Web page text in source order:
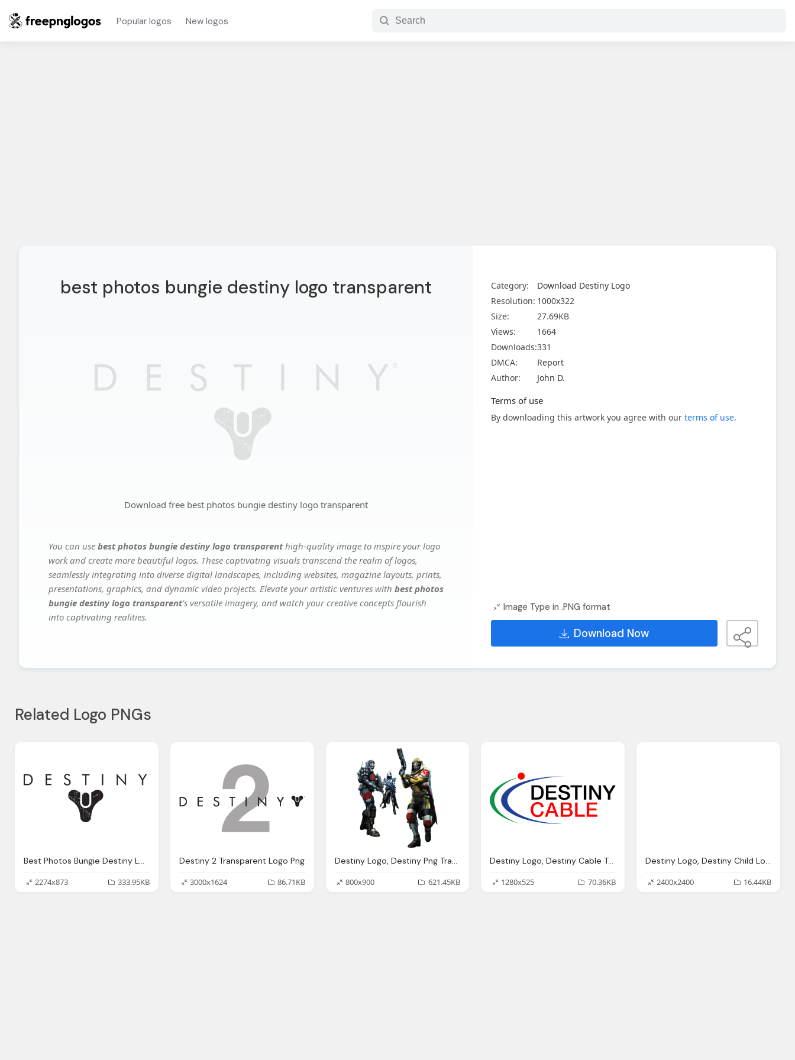
Popular logos New logos
best photos bungie destiny logo transparent
Download free best photos bungie destiny logo transparent
You can use best photos bungie destiny logo transparenthigh-quality image to inspire your logo
work and create more beautiful logos. These captivating visuals transcend the realm of logos,
seamlessly integrating into diverse digital landscapes, including websites, magazine layouts, prints,
presentations, graphics, and dynamic video projects. Elevate your artistic ventures with best photos
bungie destiny logo transparent's versatile imagery, and watch your creative concepts flourish
into captivating realities.
Category:
Download Destiny Logo
Resolution: 1000x322
Size:
27.69KB
Views:
1664
Downloads:331
DMCA:
Report
Author:
John D.
Terms of use
By downloading this artwork you agree with our terms of use.
Image Type in .PNG format
Download Now
Related Logo PNGs
Best Photos Bungie Destiny Logo Transparent
2274x873
333.95KB
Destiny 2 Transparent Logo Png
3000x1624
86.71KB
Destiny Logo, Destiny Png Transparent Destiny Images Pluspng
800x900
621.45KB
Destiny Logo, Destiny Cable Transparent
1280x525
70.36KB
Destiny Logo, Destiny Child Logo Png Transparent Svg Vector
2400x2400
16.44KB